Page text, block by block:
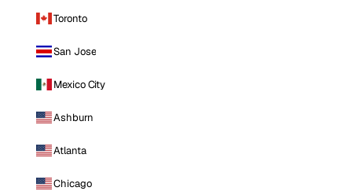
Toronto
San Jose
Mexico City
Ashburn
Atlanta
Chicago